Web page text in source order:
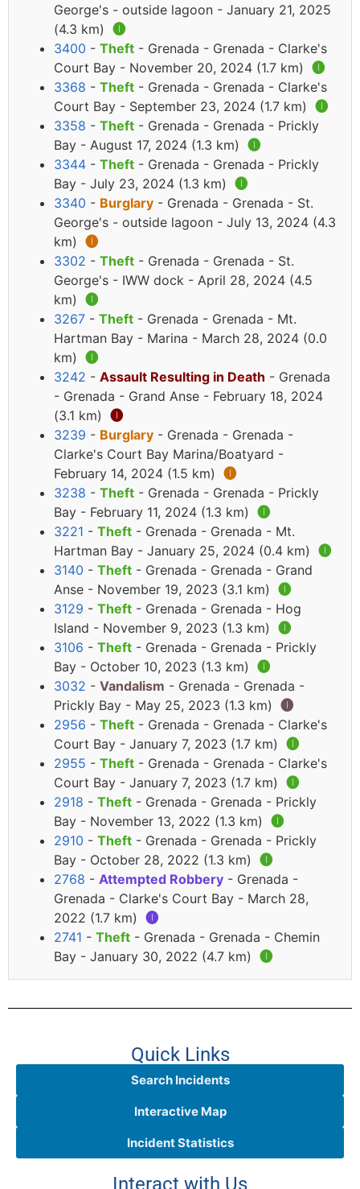
George's - outside lagoon - January 21, 2025
(4.3 km) 🅘
3400 - Theft - Grenada - Grenada - Clarke's
Court Bay - November 20, 2024 (1.7 km) 🅘
3368 - Theft - Grenada - Grenada - Clarke's
Court Bay - September 23, 2024 (1.7 km) 🅘
3358 - Theft - Grenada - Grenada - Prickly
Bay - August 17, 2024 (1.3 km) 🅘
3344 - Theft - Grenada - Grenada - Prickly
Bay - July 23, 2024 (1.3 km) 🅘
3340 - Burglary - Grenada - Grenada - St.
George's - outside lagoon - July 13, 2024 (4.3
km) 🅘
3302 - Theft - Grenada - Grenada - St.
George's - IWW dock - April 28, 2024 (4.5
km) 🅘
3267 - Theft - Grenada - Grenada - Mt.
Hartman Bay - Marina - March 28, 2024 (0.0
km) 🅘
3242 - Assault Resulting in Death - Grenada
- Grenada - Grand Anse - February 18, 2024
(3.1 km) 🅘
3239 - Burglary - Grenada - Grenada -
Clarke's Court Bay Marina/Boatyard -
February 14, 2024 (1.5 km) 🅘
3238 - Theft - Grenada - Grenada - Prickly
Bay - February 11, 2024 (1.3 km) 🅘
3221 - Theft - Grenada - Grenada - Mt.
Hartman Bay - January 25, 2024 (0.4 km) 🅘
3140 - Theft - Grenada - Grenada - Grand
Anse - November 19, 2023 (3.1 km) 🅘
3129 - Theft - Grenada - Grenada - Hog
Island - November 9, 2023 (1.3 km) 🅘
3106 - Theft - Grenada - Grenada - Prickly
Bay - October 10, 2023 (1.3 km) 🅘
3032 - Vandalism - Grenada - Grenada -
Prickly Bay - May 25, 2023 (1.3 km) 🅘
2956 - Theft - Grenada - Grenada - Clarke's
Court Bay - January 7, 2023 (1.7 km) 🅘
2955 - Theft - Grenada - Grenada - Clarke's
Court Bay - January 7, 2023 (1.7 km) 🅘
2918 - Theft - Grenada - Grenada - Prickly
Bay - November 13, 2022 (1.3 km) 🅘
2910 - Theft - Grenada - Grenada - Prickly
Bay - October 28, 2022 (1.3 km) 🅘
2768 - Attempted Robbery - Grenada -
Grenada - Clarke's Court Bay - March 28,
2022 (1.7 km) 🅘
2741 - Theft - Grenada - Grenada - Chemin
Bay - January 30, 2022 (4.7 km) 🅘
Quick Links
Search Incidents
Interactive Map
Incident Statistics
Interact with Us